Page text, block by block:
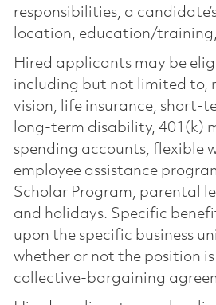
responsibilities, a
location, education/
Hired applicants may be
including but not limited to,
vision, life insurance, short-
long-term disability, 401(k)
spending accounts, flexible
employee assistance
Scholar Program, parental
and holidays. Specific
upon the specific business
whether or not the position
collective-bargaining